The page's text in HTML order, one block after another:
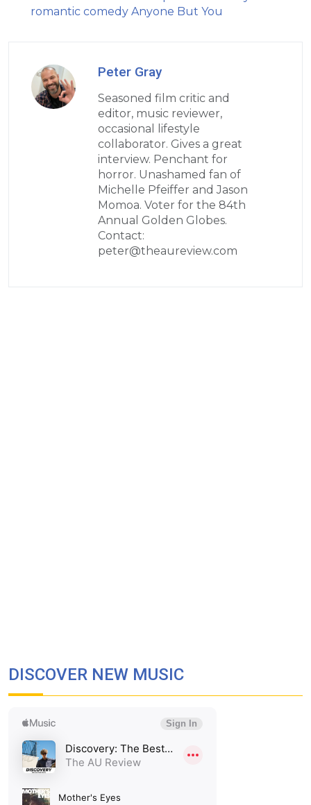
romantic comedy Anyone But You
Peter Gray
Seasoned film critic and
editor, music reviewer,
occasional lifestyle
collaborator. Gives a great
interview. Penchant for
horror. Unashamed fan of
Michelle Pfeiffer and Jason
Momoa. Voter for the 84th
Annual Golden Globes.
Contact:
peter@theaureview.com
DISCOVER NEW MUSIC